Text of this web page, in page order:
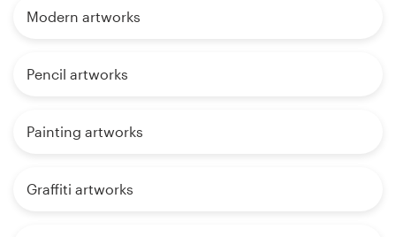
Modern artworks
Pencil artworks
Painting artworks
Graffiti artworks